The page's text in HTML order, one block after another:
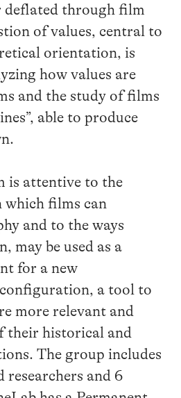
deflated through film
of values, central to
orientation, is
how values are
and the study of films
able to produce
is attentive to the
which films can
and to the ways
may be used as a
for a new
a tool to
more relevant and
their historical and
The group includes
and 6